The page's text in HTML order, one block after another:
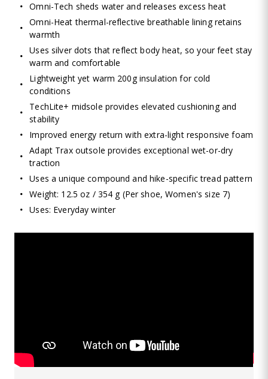
Omni-Tech sheds water and releases excess heat
Omni-Heat thermal-reflective breathable lining retains
warmth
Uses silver dots that reflect body heat, so your feet stay
warm and comfortable
Lightweight yet warm 200g insulation for cold
conditions
TechLite+ midsole provides elevated cushioning and
stability
Improved energy return with extra-light responsive foam
Adapt Trax outsole provides exceptional wet-or-dry
traction
Uses a unique compound and hike-specific tread pattern
Weight: 12.5 oz / 354 g (Per shoe, Women's size 7)
Uses: Everyday winter